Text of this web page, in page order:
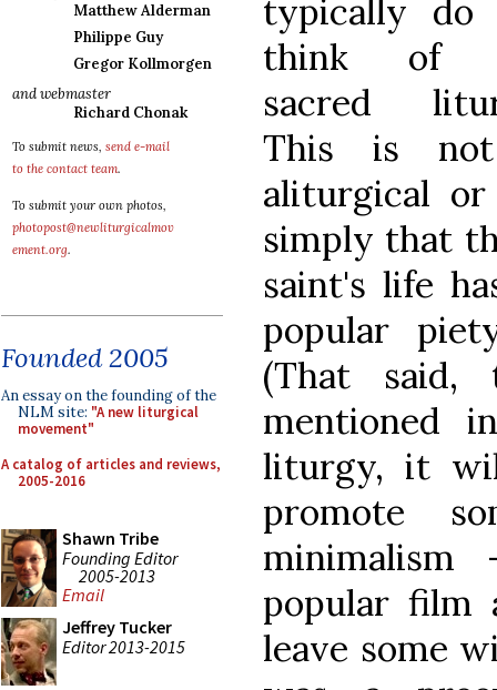
Matthew Alderman
Philippe Guy
Gregor Kollmorgen
and webmaster
Richard Chonak
To submit news, send e-mail
to the contact team.
To submit your own photos,
photopost@newliturgicalmov
ement.org.
Founded 2005
An essay on the founding of the
NLM site: "A new liturgical
movement"
A catalog of articles and reviews,
2005-2016
Shawn Tribe
Founding Editor
2005-2013
Email
Jeffrey Tucker
Editor 2013-2015
typically do
think of
sacred
This is not
aliturgical
simply that
saint's life
popular
(That
mentioned
liturgy, it
promote
popular film
leave some